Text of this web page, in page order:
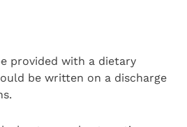
provided with a dietary
be written on a discharge